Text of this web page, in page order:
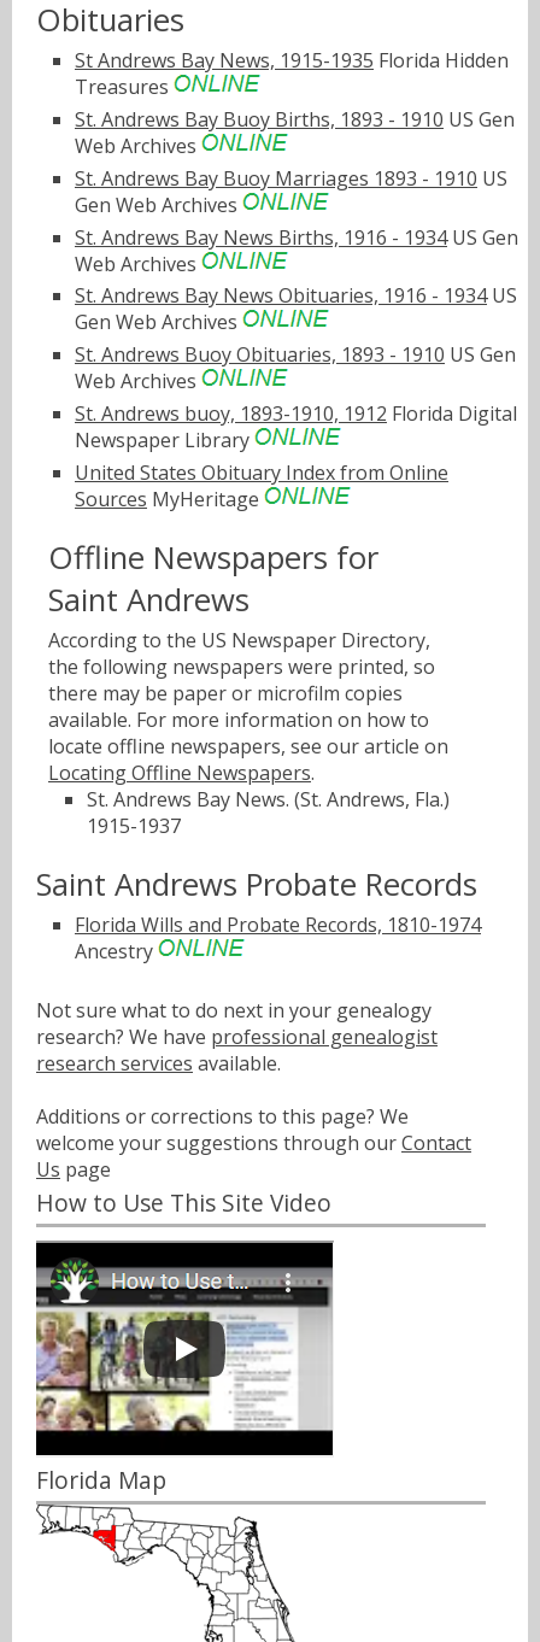
Obituaries
St Andrews Bay News, 1915-1935 Florida Hidden
Treasures
St. Andrews Bay Buoy Births, 1893 - 1910 US Gen
Web Archives
St. Andrews Bay Buoy Marriages 1893 - 1910 US
Gen Web Archives
St. Andrews Bay News Births, 1916 - 1934US Gen
Web Archives
St. Andrews Bay News Obituaries, 1916 - 1934US
Gen Web Archives
St. Andrews Buoy Obituaries, 1893 - 1910 US Gen
Web Archives
St. Andrews buoy, 1893-1910, 1912 Florida Digital
Newspaper Library
United States Obituary Index from Online
Sources MyHeritage
Offline Newspapers for
Saint Andrews
According to the US Newspaper Directory,
the following newspapers were printed, so
there may be paper or microfilm copies
available. For more information on how to
locate offline newspapers, see our article on
Locating Offline Newspapers.
St. Andrews Bay News. (St. Andrews, Fla.)
1915-1937
Saint Andrews Probate Records
Florida Wills and Probate Records, 1810-1974
Ancestry
Not sure what to do next in your genealogy
research? We have professional genealogist
research services available.
Additions or corrections to this page? We
welcome your suggestions through ourContact
Us page
How to Use This Site Video
Florida Map